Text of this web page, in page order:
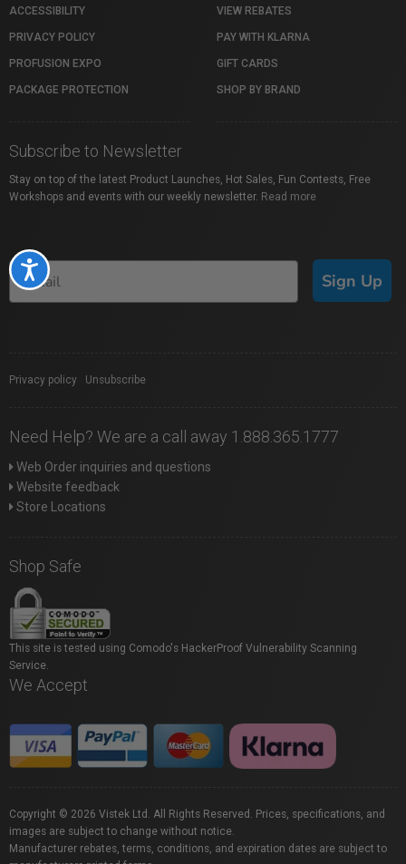
Accessibility
ACCESSIBILITY
PRIVACY POLICY
PROFUSION EXPO
PACKAGE PROTECTION
VIEW REBATES
PAY WITH KLARNA
GIFT CARDS
SHOP BY BRAND
Subscribe to Newsletter
Stay on top of the latest Product Launches, Hot Sales, Fun Contests, Free
Workshops and events with our weekly newsletter. Read more
Sign Up
Privacy policy Unsubscribe
Need Help? We are a call away 1.888.365.1777
Web Order inquiries and questions
Website feedback
Store Locations
Shop Safe
This site is tested using Comodo's HackerProof Vulnerability Scanning
Service.
We Accept
Copyright © 2026 Vistek Ltd. All Rights Reserved. Prices, specifications, and
images are subject to change without notice.
Manufacturer rebates, terms, conditions, and expiration dates are subject to